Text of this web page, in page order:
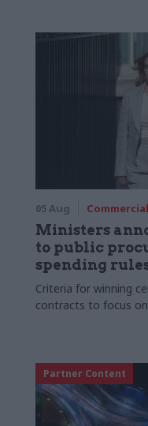
05 Aug Commercial
Ministers
to public
spending
Criteria for winning
contracts to focus
Partner Content